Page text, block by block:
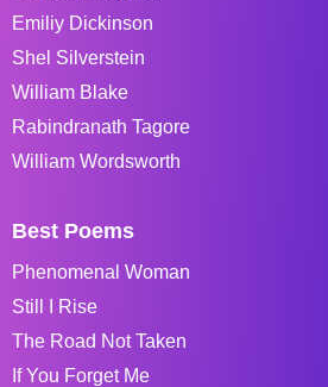
Emiliy Dickinson
Shel Silverstein
William Blake
Rabindranath Tagore
William Wordsworth
Best Poems
Phenomenal Woman
Still I Rise
The Road Not Taken
If You Forget Me